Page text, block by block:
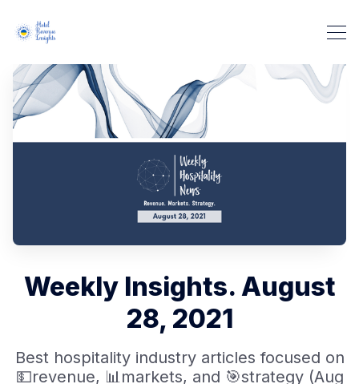
Weekly Insights. August
28, 2021
Best hospitality industry articles focused on
💵revenue, 📊markets, and 🎯strategy (Aug